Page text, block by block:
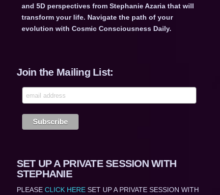
and 5D perspectives from Stephanie Azaria that will
transform your life. Navigate the path of your
evolution with Cosmic Consciousness Daily.
Join the Mailing List:
SET UP A PRIVATE SESSION WITH
STEPHANIE
PLEASE CLICK HERESET UP A PRIVATE SESSION WITH